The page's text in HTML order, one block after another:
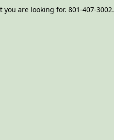
are looking for. 801-407-3002.